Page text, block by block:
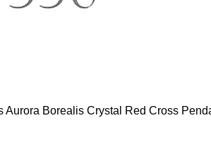
Aurora Borealis Crystal Red Cross